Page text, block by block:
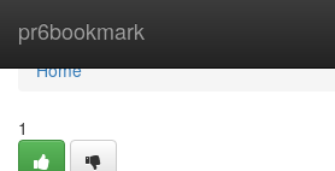
pr6bookmark
Home
Home
1